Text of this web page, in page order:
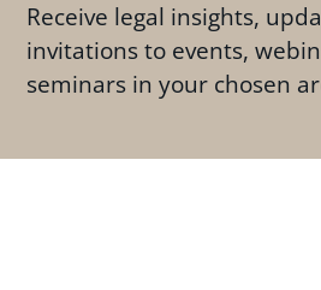
Receive legal insights,
invitations to events,
seminars in your chosen